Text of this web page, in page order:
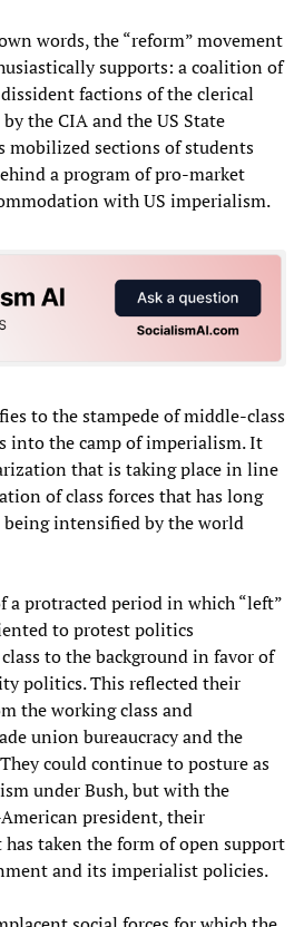
words, the “reform” movement
supports: a coalition of
factions of the clerical
the CIA and the US State
mobilized sections of students
a program of pro-market
with US imperialism.
to the stampede of middle-class
into the camp of imperialism. It
that is taking place in line
of class forces that has long
being intensified by the world
protracted period in which “left”
to protest politics
to the background in favor of
politics. This reflected their
the working class and
union bureaucracy and the
could continue to posture as
under Bush, but with the
president, their
taken the form of open support
and its imperialist policies.